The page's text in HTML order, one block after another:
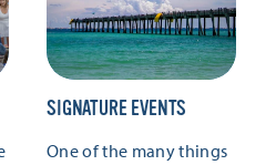
SIGNATURE EVENTS
One of the many things